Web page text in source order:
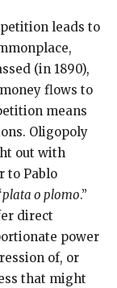
leads to
(in 1890),
flows to
means
Oligopoly
out with
to Pablo
plata o plomo.”
direct
power
of, or
that might